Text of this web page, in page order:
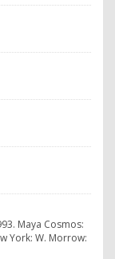
Maya Cosmos:
York: W. Morrow: